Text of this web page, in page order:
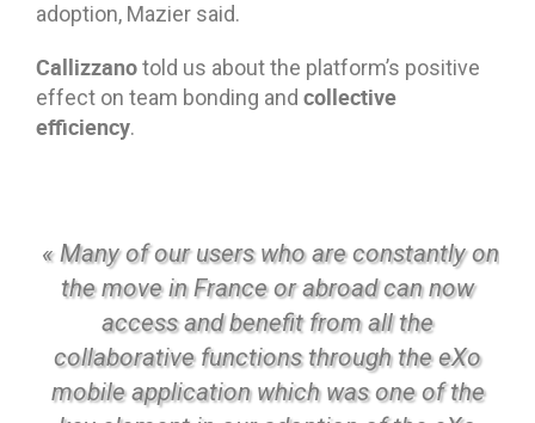
adoption, Mazier said.
Callizzanotold us about the platform’s positive
effect on team bonding and collective
efficiency.
« Many of our users who are constantly on
the move in France or abroad can now
access and benefit from all the
collaborative functions through the eXo
mobile application which was one of the